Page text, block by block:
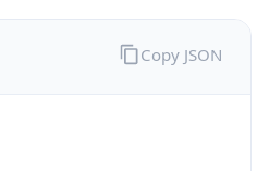
Copy JSON